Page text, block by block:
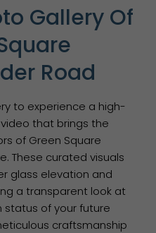
Gallery Of
Road
to experience a high-
that brings the
of Green Square
These curated visuals
glass elevation and
a transparent look at
of your future
craftsmanship